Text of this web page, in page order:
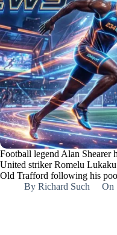
Football legend Alan Shearer
United striker Romelu
Old Trafford following his
By Richard Such On